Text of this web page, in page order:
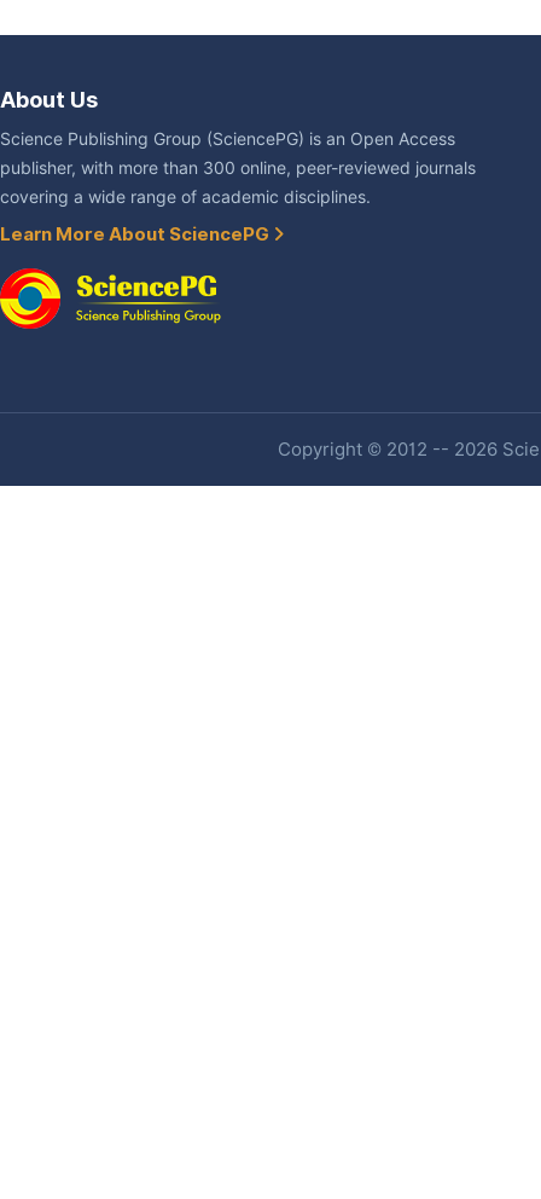
About Us
Science Publishing Group (SciencePG) is an Open Access
publisher, with more than 300 online, peer-reviewed journals
covering a wide range of academic disciplines.
Learn More About SciencePG
Copyright © 2012 -- 2026